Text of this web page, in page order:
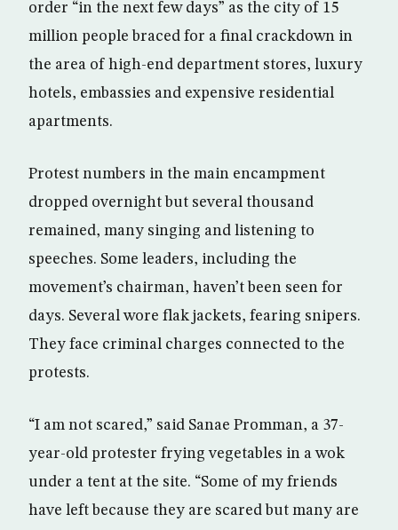
order “in the next few days” as the city of 15
million people braced for a final crackdown in
the area of high-end department stores, luxury
hotels, embassies and expensive residential
apartments.
Protest numbers in the main encampment
dropped overnight but several thousand
remained, many singing and listening to
speeches. Some leaders, including the
movement’s chairman, haven’t been seen for
days. Several wore flak jackets, fearing snipers.
They face criminal charges connected to the
protests.
“I am not scared,” said Sanae Promman, a 37-
year-old protester frying vegetables in a wok
under a tent at the site. “Some of my friends
have left because they are scared but many are